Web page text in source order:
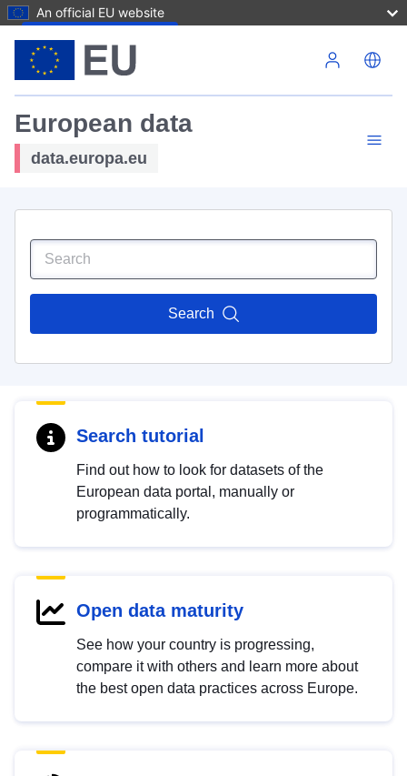
An official EU website
European data
data.europa.eu
Search
Search tutorial
Find out how to look for datasets of the
European data portal, manually or
programmatically.
Open data maturity
See how your country is progressing,
compare it with others and learn more about
the best open data practices across Europe.